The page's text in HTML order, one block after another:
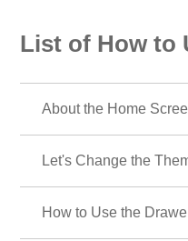
List of How to
About the Home
Let's Change the
How to Use the